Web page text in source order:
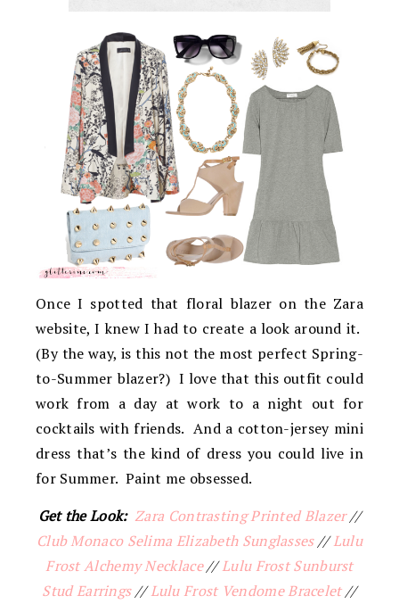
Once I spotted that floral blazer on the Zara
website, I knew I had to create a look around it.
(By the way, is this not the most perfect Spring-
to-Summer blazer?) I love that this outfit could
work from a day at work to a night out for
cocktails with friends. And a cotton-jersey mini
dress that’s the kind of dress you could live in
for Summer. Paint me obsessed.
Get the Look: Zara Contrasting Printed Blazer//
Club Monaco Selima Elizabeth Sunglasses//Lulu
Frost Alchemy Necklace//Lulu Frost Sunburst
Stud Earrings//Lulu Frost Vendome Bracelet//